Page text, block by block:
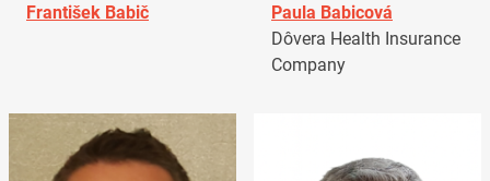
František Babič
Paula Babicová
Dôvera Health Insurance
Company